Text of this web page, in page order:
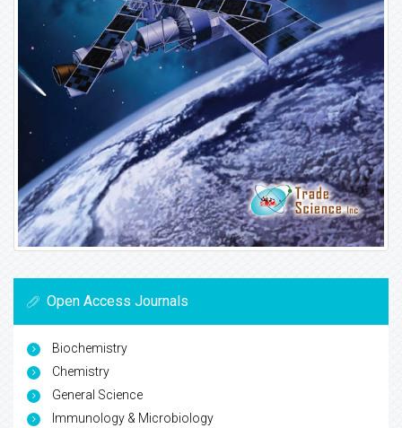
Open Access Journals
Biochemistry
Chemistry
General Science
Immunology & Microbiology